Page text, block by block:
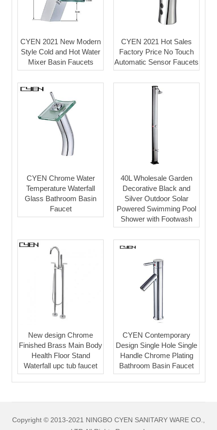
CYEN 2021 New Modern
Style Cold and Hot Water
Mixer Basin Faucets
CYEN 2021 Hot Sales
Factory Price No Touch
Automatic Sensor Faucets
CYEN Chrome Water
Temperature Waterfall
Glass Bathroom Basin
Faucet
40L Wholesale Garden
Decorative Black and
Silver Outdoor Solar
Powered Swimming Pool
Shower with Footwash
New design Chrome
Finished Brass Main Body
Health Floor Stand
Waterfall upc tub faucet
CYEN Contemporary
Design Single Hole Single
Handle Chrome Plating
Bathroom Basin Faucet
Copyright © 2013-2021 NINGBO CYEN SANITARY WARE CO.,